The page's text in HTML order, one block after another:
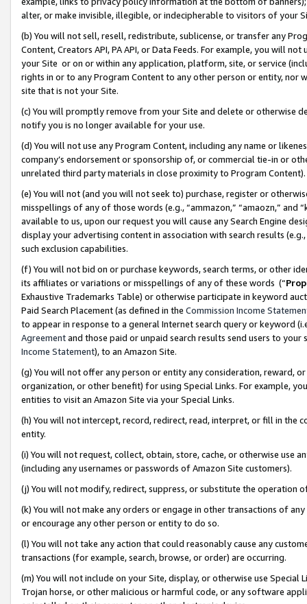
alter, or make invisible, illegible, or indecipherable to visitors of your
(b) You will not sell, resell, redistribute, sublicense, or transfer any
Content, Creators API, PA API, or Data Feeds. For example, you will
your Site or on or within any application, platform, site, or service
rights in or to any Program Content to any other person or entity, nor
site that is not your Site.
(c) You will promptly remove from your Site and delete or otherwise
notify you is no longer available for your use.
(d) You will not use any Program Content, including any name or
company’s endorsement or sponsorship of, or commercial tie-in or
unrelated third party materials in close proximity to Program Content).
(e) You will not (and you will not seek to) purchase, register or
misspellings of any of those words (e.g., “ammazon,” “amaozn,” and
available to us, upon our request you will cause any Search Engine
display your advertising content in association with search results
such exclusion capabilities.
(f) You will not bid on or purchase keywords, search terms, or other
its affiliates or variations or misspellings of any of these words (“
Exhaustive Trademarks Table) or otherwise participate in keyword
Paid Search Placement (as defined in the Commission Income
to appear in response to a general Internet search query or keyword
Agreementand those paid or unpaid search results send users to
Income Statement), to an Amazon Site.
(g) You will not offer any person or entity any consideration, reward,
organization, or other benefit) for using Special Links. For example,
entities to visit an Amazon Site via your Special Links.
(h) You will not intercept, record, redirect, read, interpret, or fill in
entity.
(i) You will not request, collect, obtain, store, cache, or otherwise use
(including any usernames or passwords of Amazon Site customers).
(j) You will not modify, redirect, suppress, or substitute the operation
(k) You will not make any orders or engage in other transactions of
or encourage any other person or entity to do so.
(l) You will not take any action that could reasonably cause any
transactions (for example, search, browse, or order) are occurring.
(m) You will not include on your Site, display, or otherwise use
Trojan horse, or other malicious or harmful code, or any software